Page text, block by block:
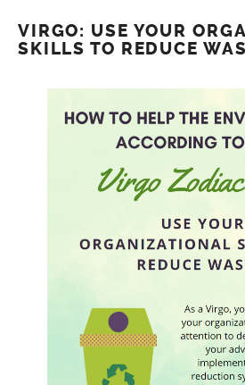
VIRGO: USE YOUR
SKILLS TO REDUCE